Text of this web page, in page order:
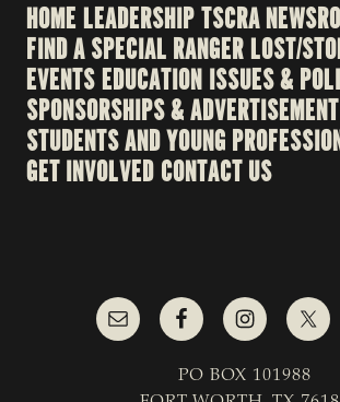
HOME LEADERSHIPTSCRA
FIND A SPECIAL RANGERLOST/
EVENTSEDUCATION ISSUES &
SPONSORSHIPS & ADVERTISEMENT
STUDENTS AND YOUNG
GET INVOLVED CONTACT US
PO BOX 101988